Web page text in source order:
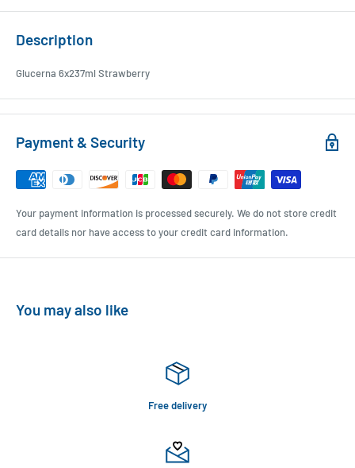
Description
Glucerna 6x237ml Strawberry
Payment & Security
Your payment information is processed securely. We do not store credit
card details nor have access to your credit card information.
You may also like
Free delivery